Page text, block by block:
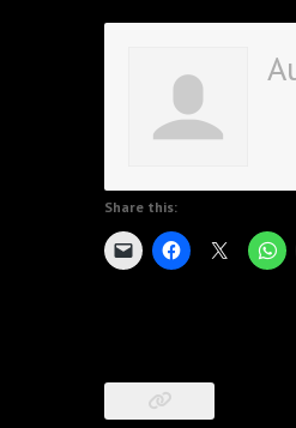
Share this: